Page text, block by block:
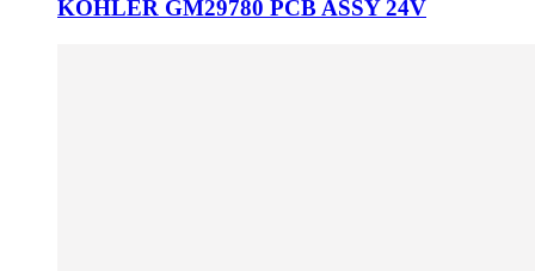
KOHLER GM29780 PCB ASSY 24V